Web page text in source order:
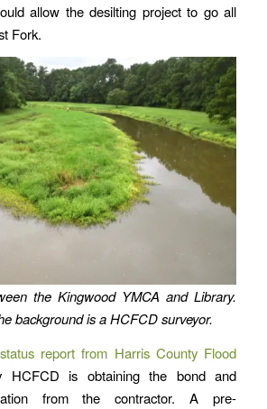
allow the desilting project to go all
Fork.
the Kingwood YMCA and Library.
background is a HCFCD surveyor.
status report from Harris County Flood
HCFCD is obtaining the bond and
from the contractor. A pre-